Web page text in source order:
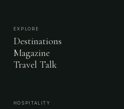
EXPLORE
Destinations
Magazine
Travel Talk
HOSPITALITY